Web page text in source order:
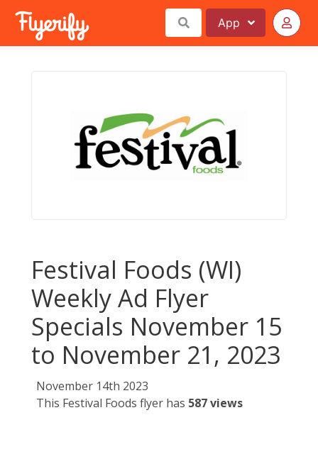
App
Festival Foods (WI)
Weekly Ad Flyer
Specials November 15
to November 21, 2023
November 14th 2023
This Festival Foods flyer has 587 views